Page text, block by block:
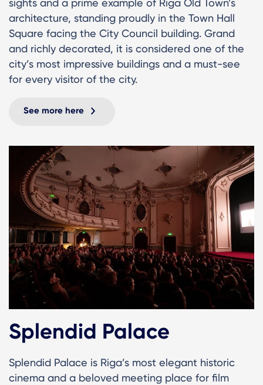
sights and a prime example of Riga Old Town’s
architecture, standing proudly in the Town Hall
Square facing the City Council building. Grand
and richly decorated, it is considered one of the
city’s most impressive buildings and a must-see
for every visitor of the city.
See more here
Splendid Palace
Splendid Palace is Riga’s most elegant historic
cinema and a beloved meeting place for film